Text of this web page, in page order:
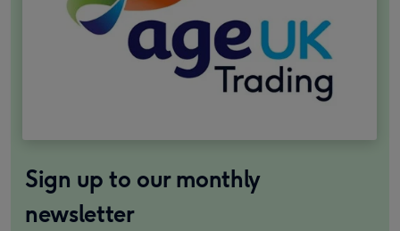
Sign up to our monthly
newsletter